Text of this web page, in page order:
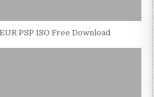
PSP ISO Free Download